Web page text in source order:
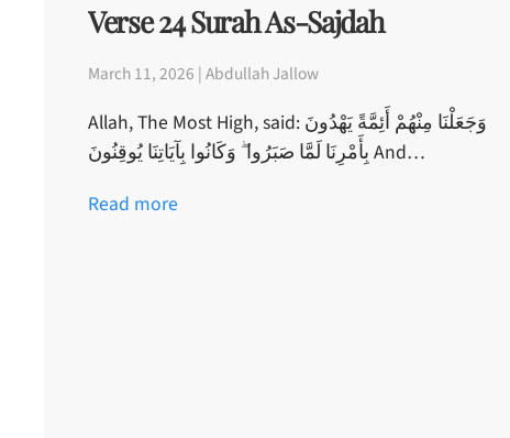
Verse 24 Surah As-Sajdah
March 11, 2026 | Abdullah Jallow
Allah, The Most High, said: وَجَعَلْنَا مِنْهُمْ أَئِمَّةً يَهْدُونَ
بِأَمْرِنَا لَمَّا صَبَرُوا ۖ وَكَانُوا بِآيَاتِنَا يُوقِنُونَ And…
Read more